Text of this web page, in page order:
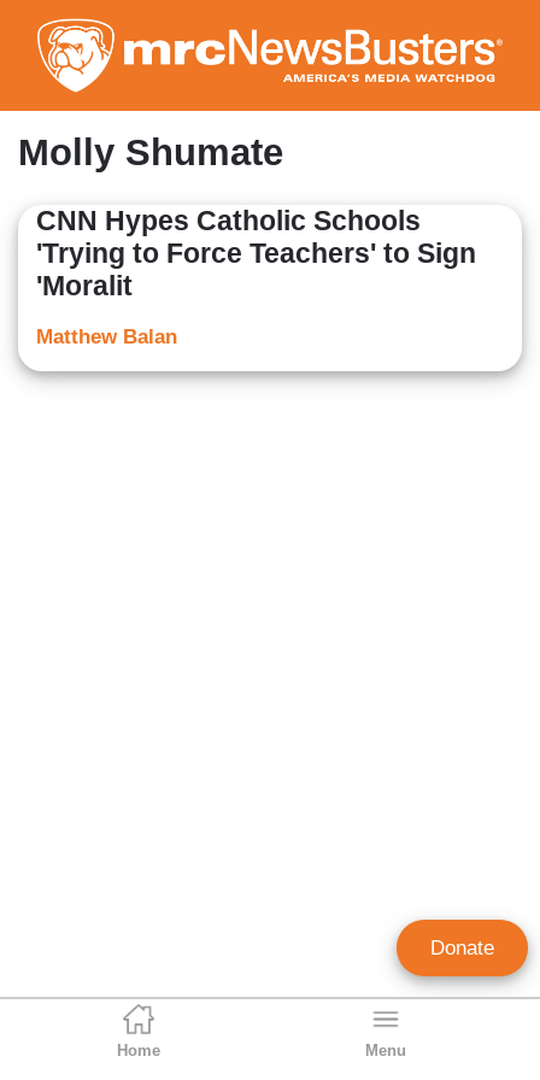
to
main
content
Home Menu
Molly Shumate
CNN Hypes Catholic Schools
'Trying to Force Teachers' to Sign
'Moralit
Matthew Balan
Donate